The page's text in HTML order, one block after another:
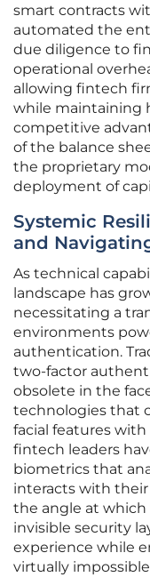
smart contracts
automated the
due diligence to
operational
allowing fintech
while maintaining
competitive
of the balance
the proprietary
deployment of
Systemic
and
As technical
landscape has
necessitating a
environments
authentication.
two-factor
obsolete in the
technologies that
facial features
fintech leaders
biometrics that
interacts with
the angle at which
invisible security
experience while
virtually